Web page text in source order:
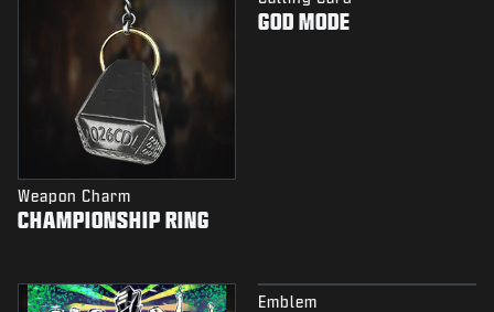
Weapon Charm
CHAMPIONSHIP RING
GOD MODE
Emblem